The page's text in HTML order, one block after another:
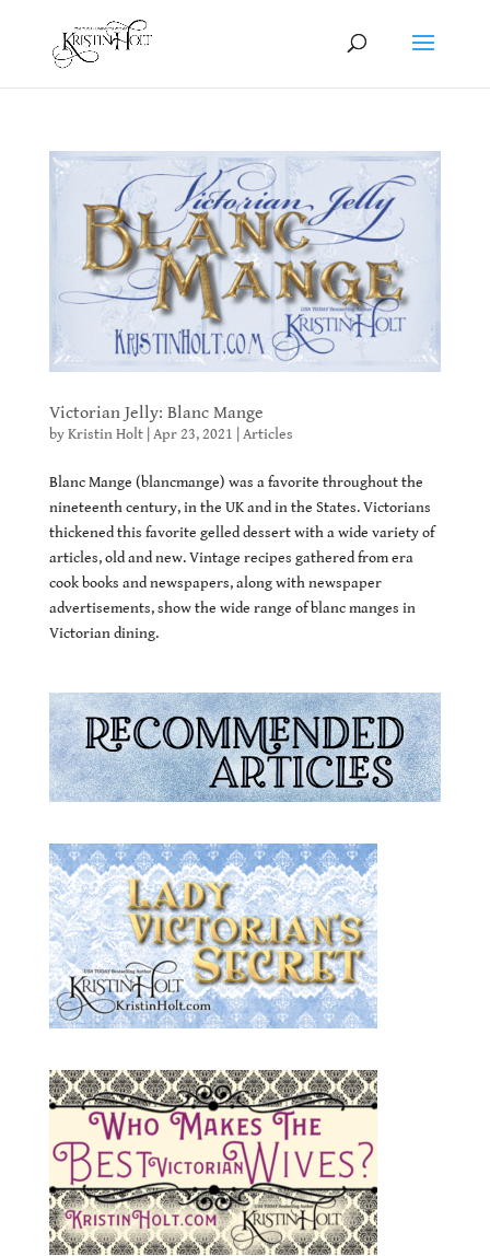
Victorian Jelly: Blanc Mange
byKristin Holt| Apr 23, 2021 Articles
Blanc Mange (blancmange) was a favorite throughout the
nineteenth century, in the UK and in the States. Victorians
thickened this favorite gelled dessert with a wide variety of
articles, old and new. Vintage recipes gathered from era
cook books and newspapers, along with newspaper
advertisements, show the wide range of blanc manges in
Victorian dining.